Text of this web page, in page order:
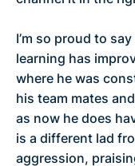
I’m so proud to
learning has
where he was
his team mates
as now he does
is a different lad
aggression,